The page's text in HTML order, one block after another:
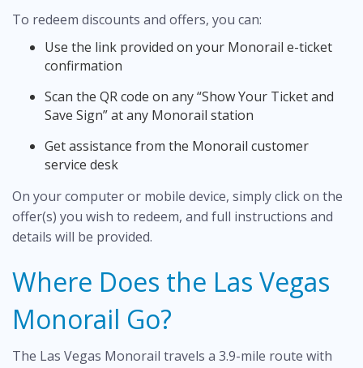
To redeem discounts and offers, you can:
Use the link provided on your Monorail e-ticket
confirmation
Scan the QR code on any “Show Your Ticket and
Save Sign” at any Monorail station
Get assistance from the Monorail customer
service desk
On your computer or mobile device, simply click on the
offer(s) you wish to redeem, and full instructions and
details will be provided.
Where Does the Las Vegas
Monorail Go?
The Las Vegas Monorail travels a 3.9-mile route with